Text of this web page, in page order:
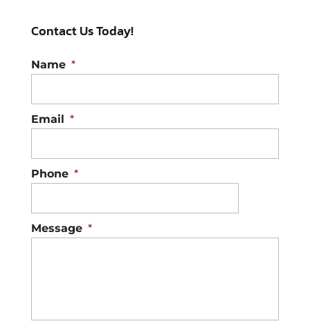
Contact Us Today!
Name *
Email *
Phone *
Message *